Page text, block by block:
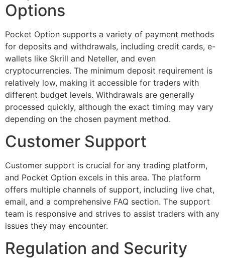
Options
Pocket Option supports a variety of payment methods
for deposits and withdrawals, including credit cards, e-
wallets like Skrill and Neteller, and even
cryptocurrencies. The minimum deposit requirement is
relatively low, making it accessible for traders with
different budget levels. Withdrawals are generally
processed quickly, although the exact timing may vary
depending on the chosen payment method.
Customer Support
Customer support is crucial for any trading platform,
and Pocket Option excels in this area. The platform
offers multiple channels of support, including live chat,
email, and a comprehensive FAQ section. The support
team is responsive and strives to assist traders with any
issues they may encounter.
Regulation and Security